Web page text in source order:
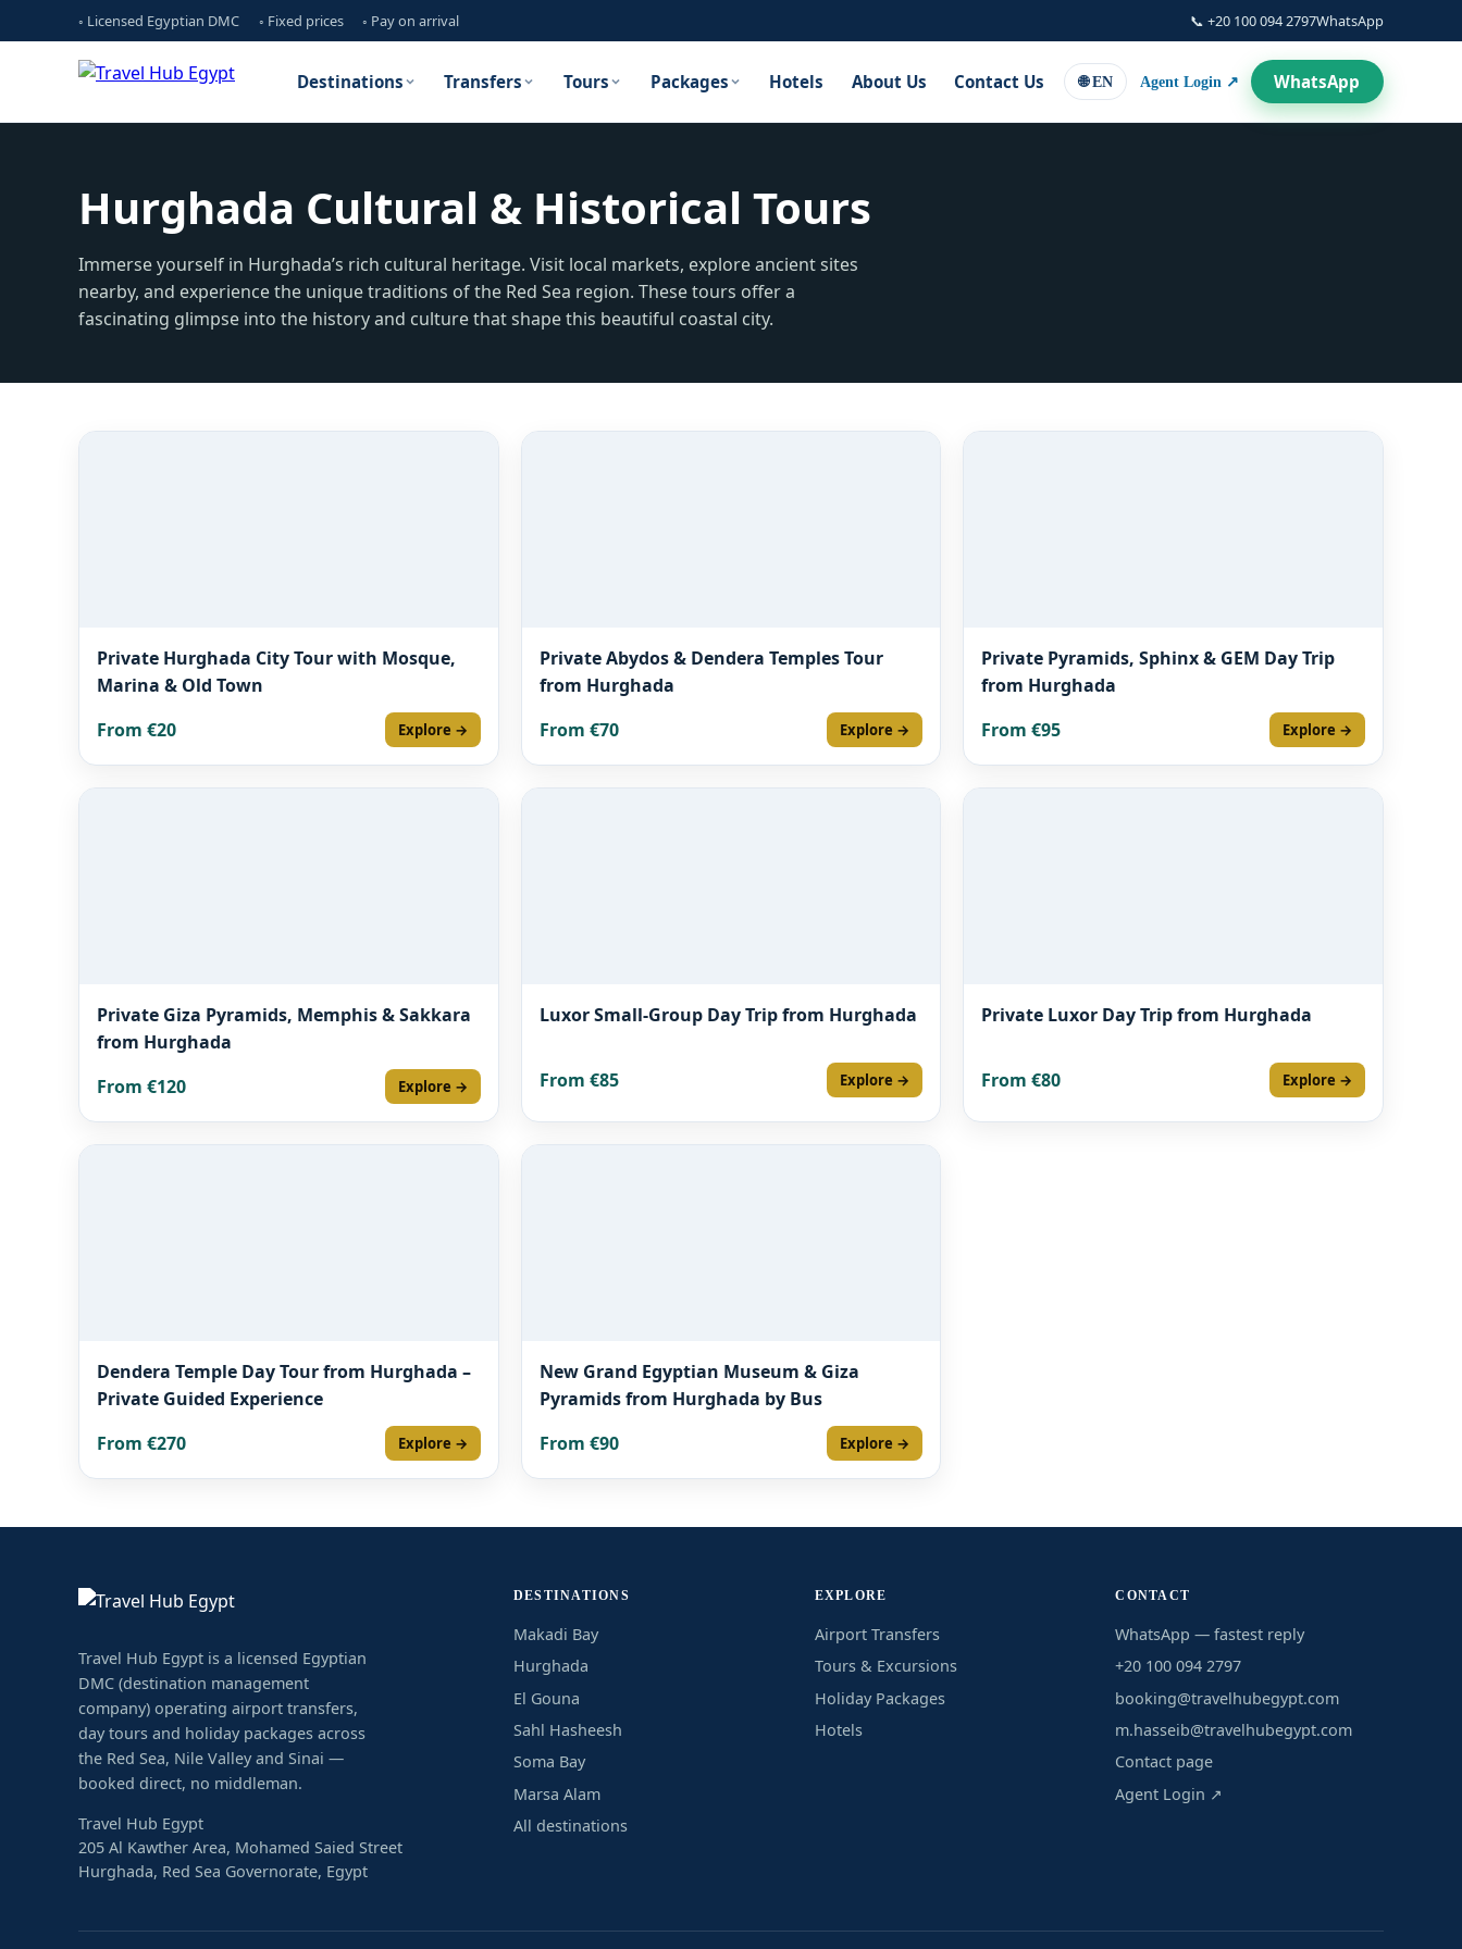
◦ Licensed Egyptian DMC ◦ Fixed prices ◦ Pay on arrival 📞 +20 100 094 2797WhatsApp
Destinations Transfers Tours Packages Hotels About Us Contact Us 🌐 EN Agent Login ↗ WhatsApp
Hurghada Cultural & Historical Tours
Immerse yourself in Hurghada’s rich cultural heritage. Visit local markets, explore ancient sites
nearby, and experience the unique traditions of the Red Sea region. These tours offer a
fascinating glimpse into the history and culture that shape this beautiful coastal city.
Private Hurghada City Tour with Mosque,
Marina & Old Town
From €20
Explore →
Private Abydos & Dendera Temples Tour
from Hurghada
From €70
Explore →
Private Pyramids, Sphinx & GEM Day Trip
from Hurghada
From €95
Explore →
Private Giza Pyramids, Memphis & Sakkara
from Hurghada
From €120
Explore →
Luxor Small-Group Day Trip from Hurghada
From €85 Explore →
Private Luxor Day Trip from Hurghada
From €80 Explore →
Dendera Temple Day Tour from Hurghada –
Private Guided Experience
From €270
Explore →
New Grand Egyptian Museum & Giza
Pyramids from Hurghada by Bus
From €90
Explore →
Travel Hub Egypt is a licensed Egyptian
DMC (destination management
company) operating airport transfers,
day tours and holiday packages across
the Red Sea, Nile Valley and Sinai —
booked direct, no middleman.
Travel Hub Egypt
205 Al Kawther Area, Mohamed Saied Street
Hurghada, Red Sea Governorate, Egypt
DESTINATIONS
Makadi Bay
Hurghada
El Gouna
Sahl Hasheesh
Soma Bay
Marsa Alam
All destinations
EXPLORE
Airport Transfers
Tours & Excursions
Holiday Packages
Hotels
CONTACT
WhatsApp — fastest reply
+20 100 094 2797
booking@travelhubegypt.com
m.hasseib@travelhubegypt.com
Contact page
Agent Login ↗